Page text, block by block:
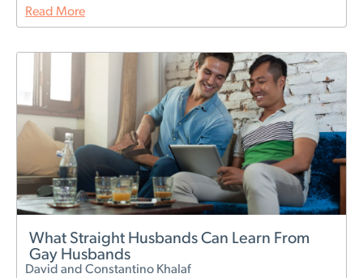
Read More
What Straight Husbands Can Learn From
Gay Husbands
David and Constantino Khalaf